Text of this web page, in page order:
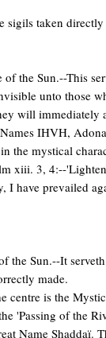
sigils taken
of the Sun.--This
unto those
will immediately
IHVH,
the mystical
xiii. 3, 4:--
I have prevailed
the Sun.--It
made.
centre is the
'Passing of the
Name Shaddaï.